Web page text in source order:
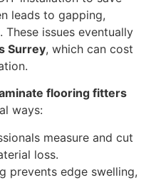
leads to gapping,
issues eventually
Surrey, which can cost
flooring fitters
ways:
measure and cut
loss.
prevents edge swelling,